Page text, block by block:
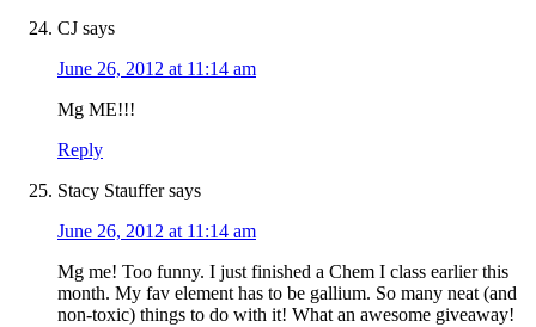
CJ says
June 26, 2012 at 11:14 am
Mg ME!!!
Reply
Stacy Stauffer says
June 26, 2012 at 11:14 am
Mg me! Too funny. I just finished a Chem I class earlier this
month. My fav element has to be gallium. So many neat (and
non-toxic) things to do with it! What an awesome giveaway!